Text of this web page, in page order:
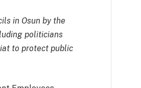
in Osun by the
politicians
to protect public